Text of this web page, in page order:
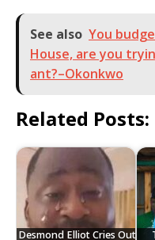
See also You
House, are you
ant?–Okonkwo
Related Posts:
Desmond Elliot Cries Out